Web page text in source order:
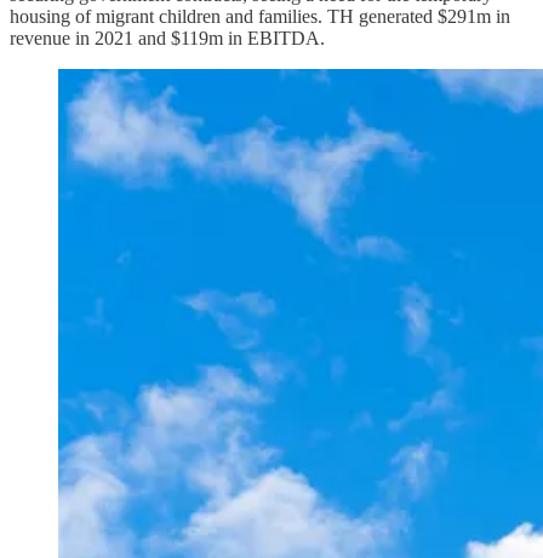
housing of migrant children and families. TH generated $291m in
revenue in 2021 and $119m in EBITDA.